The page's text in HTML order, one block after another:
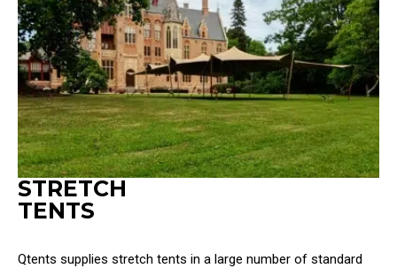
STRETCH
TENTS
Qtents supplies stretch tents in a large number of standard